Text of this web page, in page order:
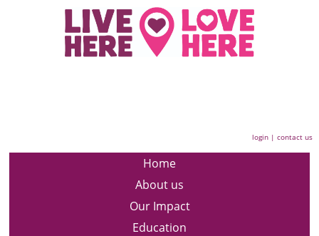
login |contact us
Home
About us
Our Impact
Education